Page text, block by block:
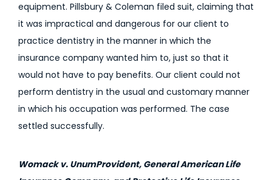
equipment. Pillsbury & Coleman filed suit, claiming that
it was impractical and dangerous for our client to
practice dentistry in the manner in which the
insurance company wanted him to, just so that it
would not have to pay benefits. Our client could not
perform dentistry in the usual and customary manner
in which his occupation was performed. The case
settled successfully.
Womack v. UnumProvident, General American Life